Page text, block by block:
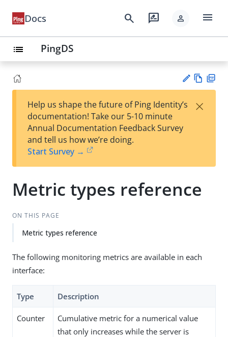
Docs search rate_review person menu
list PingDS
est
t
w
Help us shape the future of Ping Identity’s
documentation! Take our 5-10 minute
Annual Documentation Feedback Survey
and tell us how we’re doing.
Start Survey →
×
Metric types reference
ON THIS PAGE
Metric types reference
The following monitoring metrics are available in each
interface:
Type Description
Counter
Cumulative metric for a numerical value
that only increases while the server is